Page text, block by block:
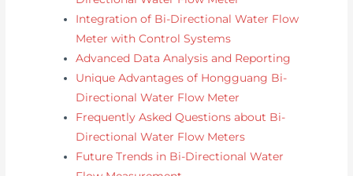
Integration of Bi-Directional Water Flow
Meter with Control Systems
Advanced Data Analysis and Reporting
Unique Advantages of Hongguang Bi-
Directional Water Flow Meter
Frequently Asked Questions about Bi-
Directional Water Flow Meters
Future Trends in Bi-Directional Water